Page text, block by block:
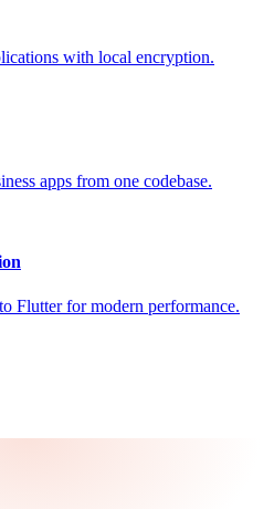
with local encryption.
apps from one codebase.
Flutter for modern performance.